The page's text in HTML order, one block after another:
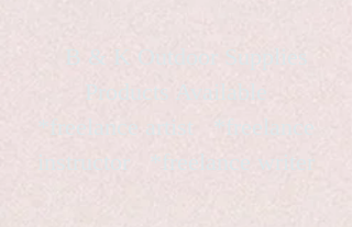
B & K Outdoor Supplies
Products Available
*freelance artist *freelance
instructor *freelance writer